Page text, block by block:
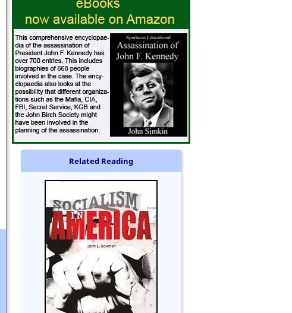
Related Reading